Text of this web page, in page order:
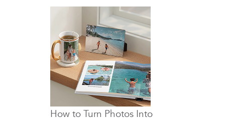
How to Turn Photos Into